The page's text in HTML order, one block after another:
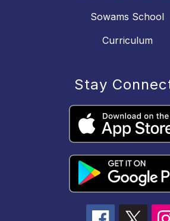
Sowams School
Curriculum
Stay